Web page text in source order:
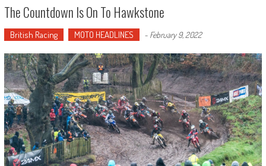
The Countdown Is On To Hawkstone
British Racing MOTO HEADLINES - February 9, 2022